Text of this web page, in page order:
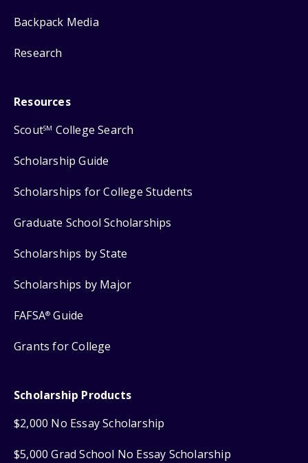
Backpack Media
Research
Resources
ScoutSM College Search
Scholarship Guide
Scholarships for College Students
Graduate School Scholarships
Scholarships by State
Scholarships by Major
FAFSA® Guide
Grants for College
Scholarship Products
$2,000 No Essay Scholarship
$5,000 Grad School No Essay Scholarship